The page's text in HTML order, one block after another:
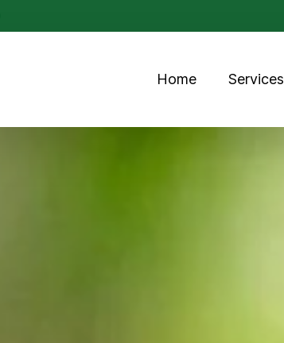
Home Services